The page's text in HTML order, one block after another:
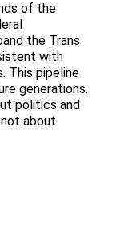
of the
the Trans
with
This pipeline
generations.
politics and
about